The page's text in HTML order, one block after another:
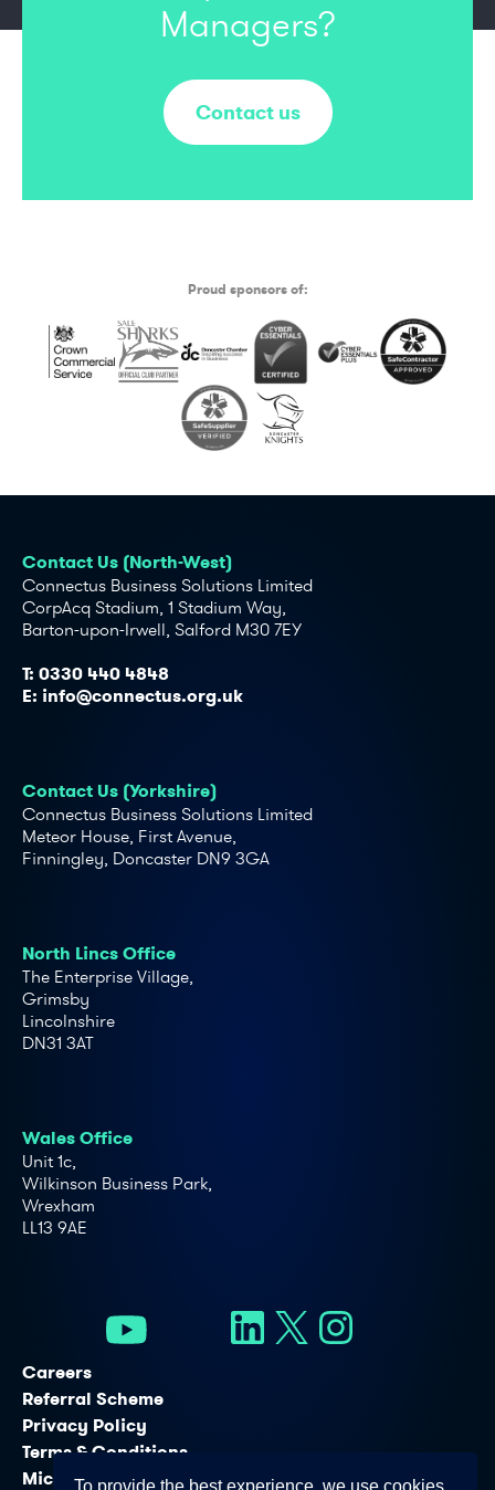
To provide the best experience, we use cookies.
Managers?
Contact us
Proud sponsors of:
Contact Us (North-West)
Connectus Business Solutions Limited
CorpAcq Stadium, 1 Stadium Way,
Barton-upon-Irwell, Salford M30 7EY
T: 0330 440 4848
E: info@connectus.org.uk
Contact Us (Yorkshire)
Connectus Business Solutions Limited
Meteor House, First Avenue,
Finningley, Doncaster DN9 3GA
North Lincs Office
The Enterprise Village,
Grimsby
Lincolnshire
DN31 3AT
Wales Office
Unit 1c,
Wilkinson Business Park,
Wrexham
LL13 9AE
Careers
Referral Scheme
Privacy Policy
Terms & Conditions
Microsoft Licensing Services